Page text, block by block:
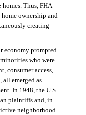
Thus, FHA
ownership and
creating
economy prompted
who were
consumer access,
emerged as
In 1948, the U.S.
plaintiffs and, in
neighborhood